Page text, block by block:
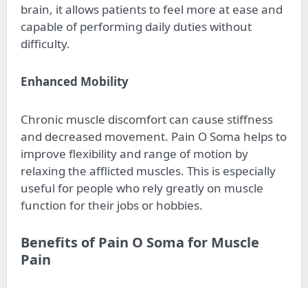
brain, it allows patients to feel more at ease and
capable of performing daily duties without
difficulty.
Enhanced Mobility
Chronic muscle discomfort can cause stiffness
and decreased movement. Pain O Soma helps to
improve flexibility and range of motion by
relaxing the afflicted muscles. This is especially
useful for people who rely greatly on muscle
function for their jobs or hobbies.
Benefits of Pain O Soma for Muscle
Pain